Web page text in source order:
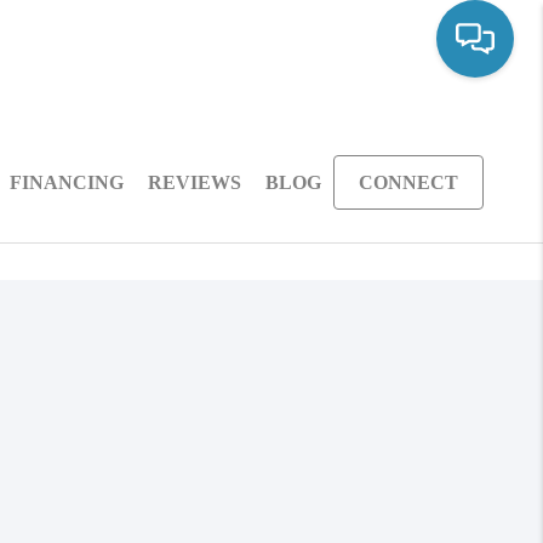
FINANCING REVIEWS BLOG CONNECT